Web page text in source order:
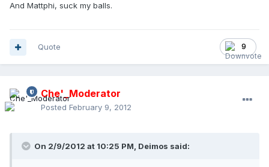
And Mattphi, suck my balls.
9
Quote
Che'_Moderator
Posted February 9, 2012
On 2/9/2012 at 10:25 PM, Deimos said: